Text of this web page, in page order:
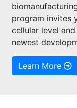
program invites
cellular level
newest
Learn More